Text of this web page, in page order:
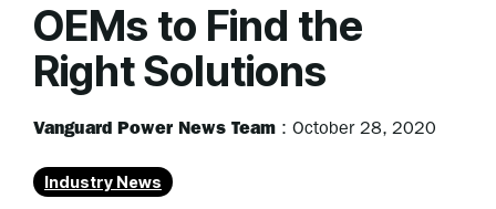
OEMs to Find the
Right Solutions
Vanguard Power News Team : October 28, 2020
Industry News